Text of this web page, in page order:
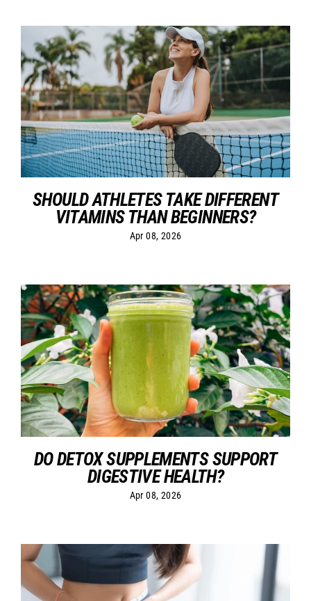
SHOULD ATHLETES TAKE DIFFERENT
VITAMINS THAN BEGINNERS?
Apr 08, 2026
DO DETOX SUPPLEMENTS SUPPORT
DIGESTIVE HEALTH?
Apr 08, 2026